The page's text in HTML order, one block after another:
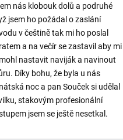
nás klobouk dolů a podruhé
jsem ho požádal o zaslání
v češtině tak mi ho poslal
a na večír se zastavil aby mi
nastavit naviják a navinout
Díky bohu, že byla u nás
noc a pan Souček si udělal
stakovým profesionální
jsem se ještě nesetkal.